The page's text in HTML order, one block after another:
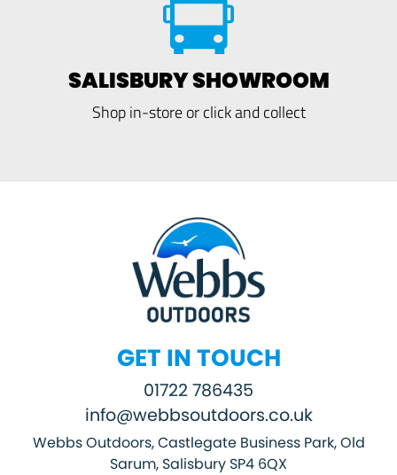
SALISBURY SHOWROOM
Shop in-store or click and collect
GET IN TOUCH
01722 786435
info@webbsoutdoors.co.uk
Webbs Outdoors, Castlegate Business Park, Old
Sarum, Salisbury SP4 6QX